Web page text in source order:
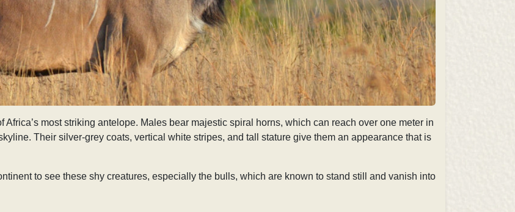
Africa’s most striking antelope. Males bear majestic spiral horns, which can reach over one meter in
Their silver-grey coats, vertical white stripes, and tall stature give them an appearance that is
to see these shy creatures, especially the bulls, which are known to stand still and vanish into